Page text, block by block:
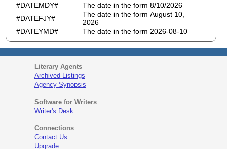
#DATEMDY#
The date in the form 8/10/2026
#DATEFJY#
The date in the form August 10,
2026
#DATEYMD#
The date in the form 2026-08-10
Literary Agents
Archived Listings
Agency Synopsis
Software for Writers
Writer's Desk
Connections
Contact Us
Upgrade